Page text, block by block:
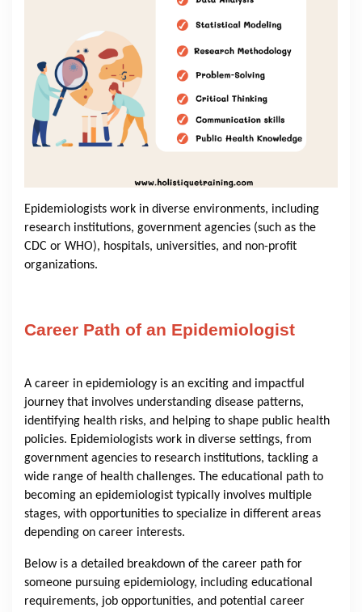
Epidemiologists work in diverse environments, including
research institutions, government agencies (such as the
CDC or WHO), hospitals, universities, and non-profit
organizations.
Career Path of an Epidemiologist
A career in epidemiology is an exciting and impactful
journey that involves understanding disease patterns,
identifying health risks, and helping to shape public health
policies. Epidemiologists work in diverse settings, from
government agencies to research institutions, tackling a
wide range of health challenges. The educational path to
becoming an epidemiologist typically involves multiple
stages, with opportunities to specialize in different areas
depending on career interests.
Below is a detailed breakdown of the career path for
someone pursuing epidemiology, including educational
requirements, job opportunities, and potential career